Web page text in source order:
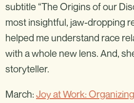
subtitle “The Origins of our
most insightful, jaw-dropping
helped me understand race
with a whole new lens. And,
storyteller.
March: Joy at Work: